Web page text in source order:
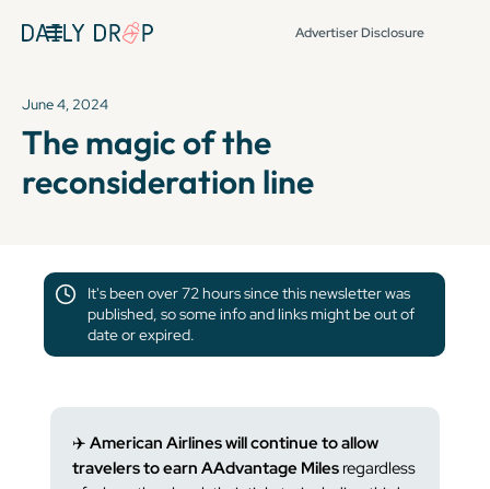
Advertiser Disclosure
June 4, 2024
The magic of the
reconsideration line
It's been over 72 hours since this newsletter was
published, so some info and links might be out of
date or expired.
✈️ American Airlines will continue to allow
travelers to earn AAdvantage Miles regardless